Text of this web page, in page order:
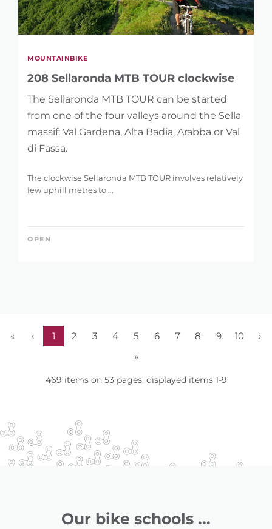
MOUNTAINBIKE
208 Sellaronda MTB TOUR clockwise
The Sellaronda MTB TOUR can be started
from one of the four valleys around the Sella
massif: Val Gardena, Alta Badia, Arabba or Val
di Fassa.
The clockwise Sellaronda MTB TOUR involves relatively
few uphill metres to ...
OPEN
« ‹ 1 2 3 4 5 6 7 8 9 10
›
»
469 items on 53 pages, displayed items 1-9
Our bike schools ...